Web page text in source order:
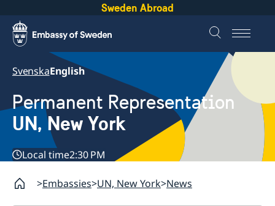
Sweden Abroad
SvenskaEnglish
Permanent Representation
UN, New York
Local time2:30 PM
Embassies UN, New York News